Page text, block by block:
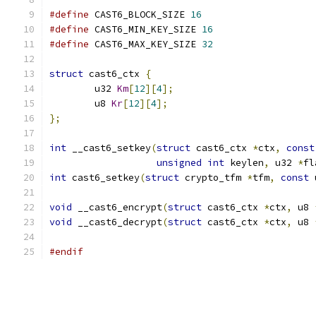
#define CAST6_BLOCK_SIZE 16
#define CAST6_MIN_KEY_SIZE 16
#define CAST6_MAX_KEY_SIZE 32
struct cast6_ctx
{
	u32
Km[12][4];
	u8
Kr[12][4];
};
int __cast6_setkey(struct cast6_ctx *ctx, const
unsigned int keylen, u32 *
int cast6_setkey(struct crypto_tfm *tfm, const
void __cast6_encrypt(struct cast6_ctx *ctx, u8
void __cast6_decrypt(struct cast6_ctx *ctx, u8
#endif